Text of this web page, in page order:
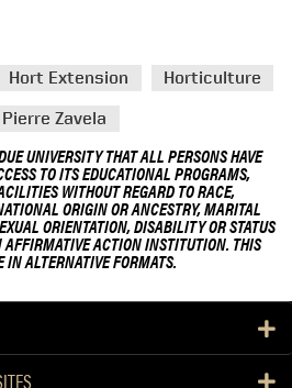
Hort Extension Horticulture
Zavela
UNIVERSITY THAT ALL PERSONS HAVE
TO ITS EDUCATIONAL PROGRAMS,
WITHOUT REGARD TO RACE,
ORIGIN OR ANCESTRY, MARITAL
ORIENTATION, DISABILITY OR STATUS
ACTION INSTITUTION. THIS
ALTERNATIVE FORMATS.